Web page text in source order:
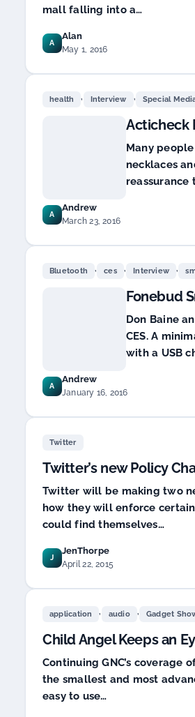
mall falling into a…
A
Alan
May 1, 2016
health , Interview , Special
Acticheck
Many
necklaces
A
Andrew
March 23, 2016
Bluetooth , ces , Interview ,
Fonebud
Don Baine
CES. A
with a USB
A
Andrew
January 16, 2016
Twitter
Twitter’s new Policy
Twitter will be making two
how they will enforce
could find themselves…
J
JenThorpe
April 22, 2015
application , audio , Gadget
Child Angel Keeps an
Continuing GNC’s coverage
the smallest and most
easy to use…